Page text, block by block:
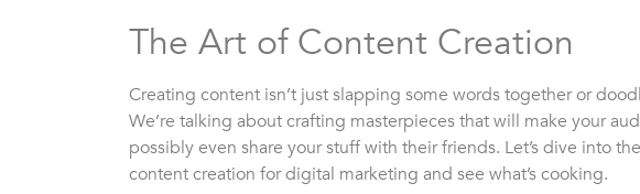
The Art of Content Creation
Creating content isn’t just slapping some words together or
We’re talking about crafting masterpieces that will make your
possibly even share your stuff with their friends. Let’s dive into
content creation for digital marketing and see what’s cooking.